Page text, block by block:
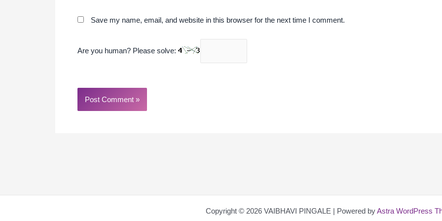
Save my name, email, and website in this browser for the next time I comment.
Are you human? Please solve:
Copyright © 2026 VAIBHAVI PINGALE | Powered byAstra WordPress